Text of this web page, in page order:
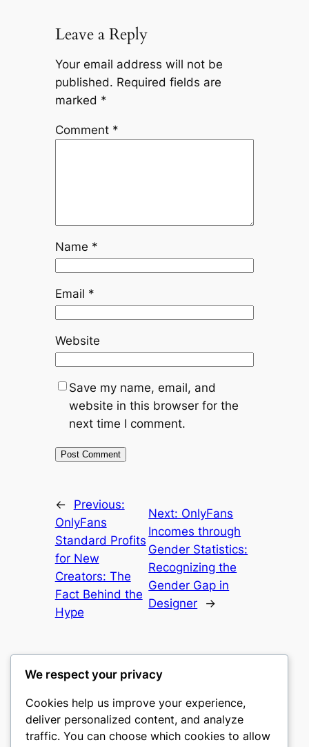
Leave a Reply
Your email address will not be
published. Required fields are
marked *
Comment *
Name *
Email *
Website
Save my name, email, and
website in this browser for the
next time I comment.
←
Previous:
OnlyFans
Standard Profits
for New
Creators: The
Fact Behind the
Hype
Next: OnlyFans
Incomes through
Gender Statistics:
Recognizing the
Gender Gap in
Designer
→
culture
My WordPress Blog
We respect your privacy
Cookies help us improve your experience,
deliver personalized content, and analyze
traffic. You can choose which cookies to allow